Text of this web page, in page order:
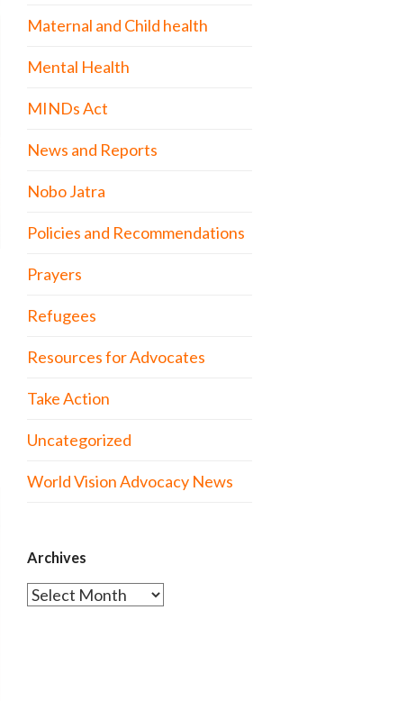
Maternal and Child health
Mental Health
MINDs Act
News and Reports
Nobo Jatra
Policies and Recommendations
Prayers
Refugees
Resources for Advocates
Take Action
Uncategorized
World Vision Advocacy News
Archives
Archives